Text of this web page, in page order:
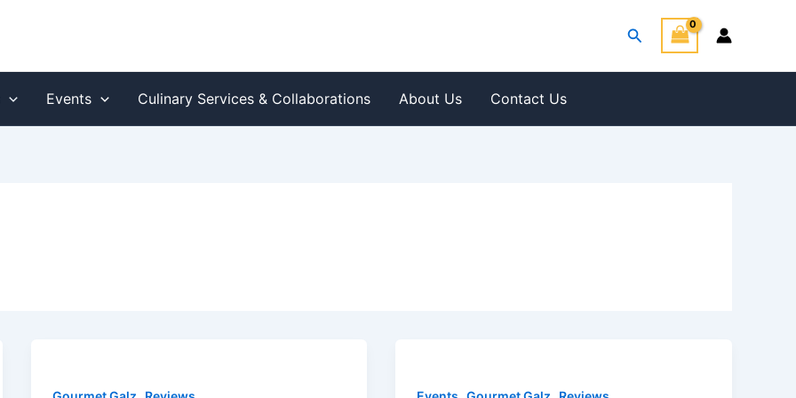
Search
Events Culinary Services & Collaborations About Us Contact Us